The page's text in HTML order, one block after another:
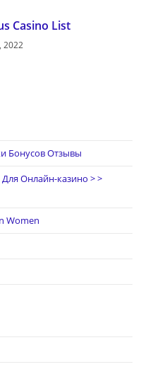
Casino List
2022
Бонусов Отзывы
Онлайн-казино > >
Women